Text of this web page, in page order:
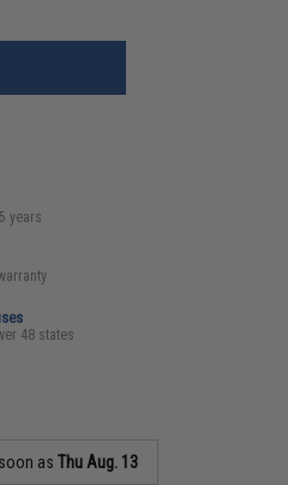
years
48 states
asThu Aug. 13